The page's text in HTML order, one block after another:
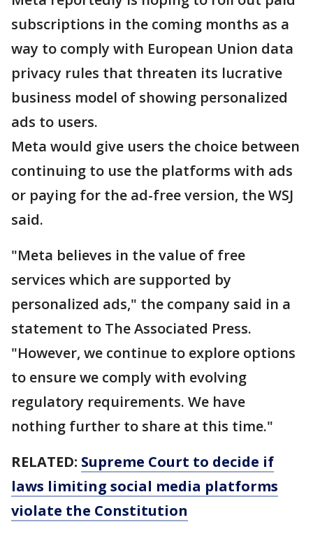
subscriptions in the coming months as a
way to comply with European Union data
privacy rules that threaten its lucrative
business model of showing personalized
ads to users.
Meta would give users the choice between
continuing to use the platforms with ads
or paying for the ad-free version, the WSJ
said.
"Meta believes in the value of free
services which are supported by
personalized ads," the company said in a
statement to The Associated Press.
"However, we continue to explore options
to ensure we comply with evolving
regulatory requirements. We have
nothing further to share at this time."
RELATED: Supreme Court to decide if
laws limiting social media platforms
violate the Constitution